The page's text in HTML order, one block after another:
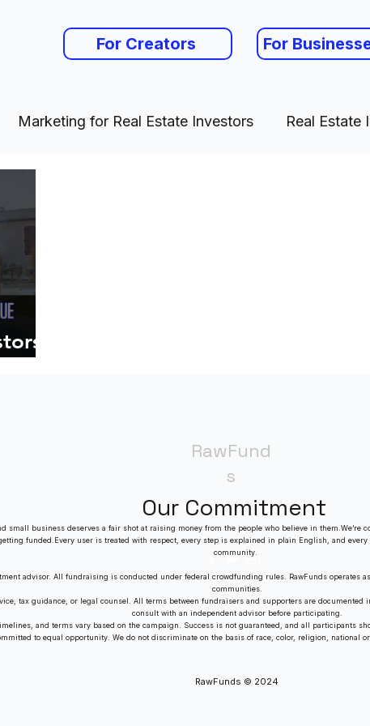
For Creators For
Marketing for Real Estate Investors Real Estate
RawFund
s
Our Commitment
small business deserves a fair shot at raising money from the people who believe in
funded.Every user is treated with respect, every step is explained in plain English, and
community.
advisor. All fundraising is conducted under federal crowdfunding rules. RawFunds operates
communities.
tax guidance, or legal counsel. All terms between fundraisers and supporters are
consult with an independent advisor before participating.
and terms vary based on the campaign. Success is not guaranteed, and all participants
to equal opportunity. We do not discriminate on the basis of race, color, religion, national
RawFunds © 2024